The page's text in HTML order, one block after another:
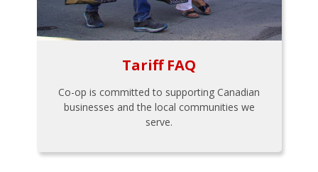
Tariff FAQ
Co-op is committed to supporting Canadian
businesses and the local communities we
serve.